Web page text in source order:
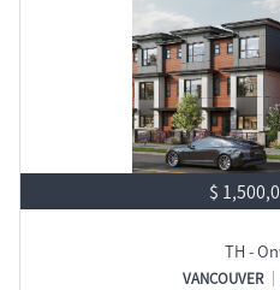
$
TH -
VANCOUVER